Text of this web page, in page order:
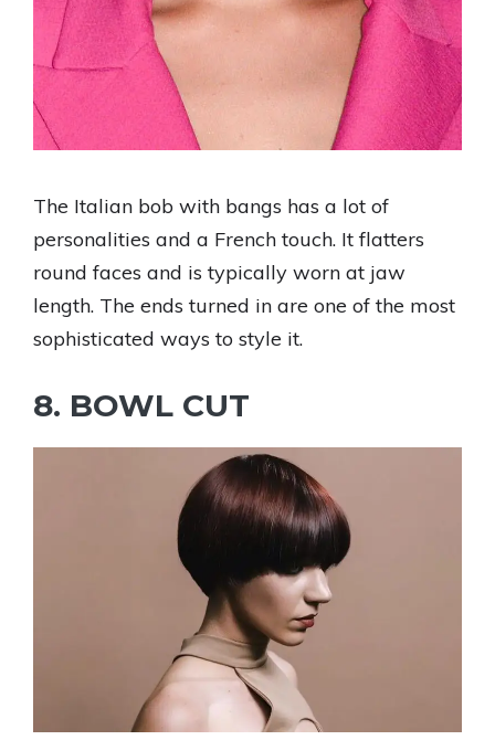
The Italian bob with bangs has a lot of
personalities and a French touch. It flatters
round faces and is typically worn at jaw
length. The ends turned in are one of the most
sophisticated ways to style it.
8. BOWL CUT